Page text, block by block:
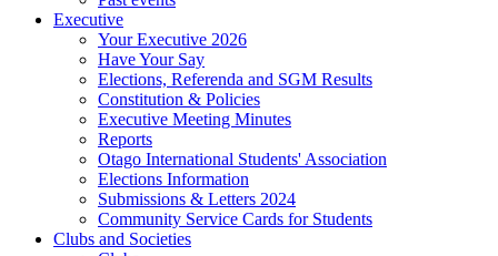
Executive
Your Executive 2026
Have Your Say
Elections, Referenda and SGM Results
Constitution & Policies
Executive Meeting Minutes
Reports
Otago International Students' Association
Elections Information
Submissions & Letters 2024
Community Service Cards for Students
Clubs and Societies